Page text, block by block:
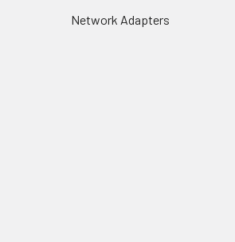
Network Adapters